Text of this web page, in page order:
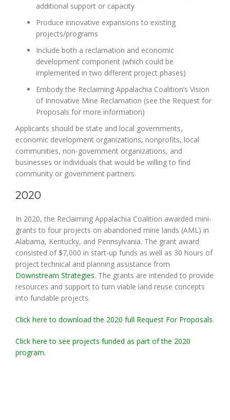
additional support or capacity
Produce innovative expansions to existing
projects/programs
Include both a reclamation and economic
development component (which could be
implemented in two different project phases)
Embody the Reclaiming Appalachia Coalition’s Vision
of Innovative Mine Reclamation (see the Request for
Proposals for more information)
Applicants should be state and local governments,
economic development organizations, nonprofits, local
communities, non-government organizations, and
businesses or individuals that would be willing to find
community or government partners.
2020
In 2020, the Reclaiming Appalachia Coalition awarded mini-
grants to four projects on abandoned mine lands (AML) in
Alabama, Kentucky, and Pennsylvania. The grant award
consisted of $7,000 in start-up funds as well as 30 hours of
project technical and planning assistance from
Downstream Strategies. The grants are intended to provide
resources and support to turn viable land reuse concepts
into fundable projects.
Click here to download the 2020 full Request For Proposals.
Click here to see projects funded as part of the 2020
program.